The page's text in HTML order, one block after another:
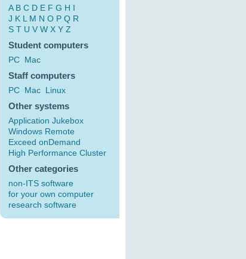
A B C D E F G H I
J K L M N O P Q R
S T U V W X Y Z
Student computers
PC Mac
Staff computers
PC Mac Linux
Other systems
Application Jukebox
Windows Remote
Exceed onDemand
High Performance Cluster
Other categories
non-ITS software
for your own computer
research software